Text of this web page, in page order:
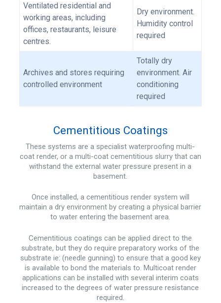
Ventilated residential and
working areas, including
offices, restaurants, leisure
centres.
Dry environment.
Humidity control
required
Archives and stores requiring
controlled environment
Totally dry
environment. Air
conditioning
required
Cementitious Coatings
These systems are a specialist waterproofing multi-
coat render, or a multi-coat cementitious slurry that can
withstand the external water pressure present in a
basement.
Once installed, a cementitious render system will
maintain a dry environment by creating a physical barrier
to water entering the basement area.
Cementitious coatings can be applied direct to the
substrate, but they do require preparatory works of the
substrate ie: (needle gunning) to ensure that a good key
is available to bond the materials to. Multicoat render
applications can be installed with several interim coats
increased to the degrees of water pressure resistance
required.